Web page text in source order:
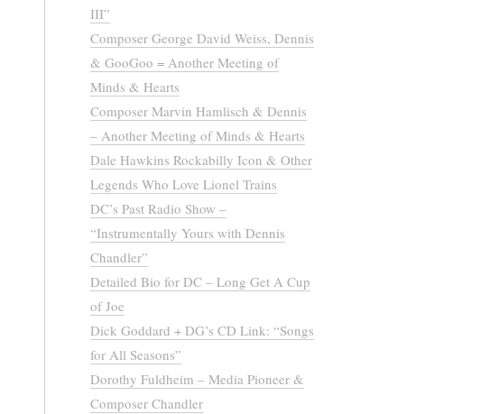
III”
Composer George David Weiss, Dennis
& GooGoo = Another Meeting of
Minds & Hearts
Composer Marvin Hamlisch & Dennis
– Another Meeting of Minds & Hearts
Dale Hawkins Rockabilly Icon & Other
Legends Who Love Lionel Trains
DC’s Past Radio Show –
“Instrumentally Yours with Dennis
Chandler”
Detailed Bio for DC – Long Get A Cup
of Joe
Dick Goddard + DG’s CD Link: “Songs
for All Seasons”
Dorothy Fuldheim – Media Pioneer &
Composer Chandler